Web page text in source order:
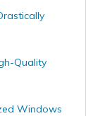
Quality
Windows